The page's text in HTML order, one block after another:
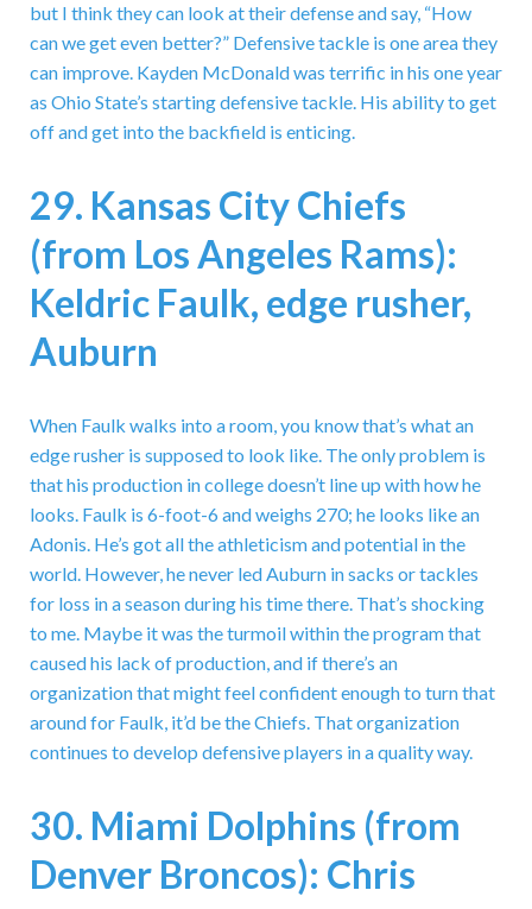
but I think they can look at their defense and say, “How
can we get even better?” Defensive tackle is one area they
can improve. Kayden McDonald was terrific in his one year
as Ohio State’s starting defensive tackle. His ability to get
off and get into the backfield is enticing.
29. Kansas City Chiefs
(from Los Angeles Rams):
Keldric Faulk, edge rusher,
Auburn
When Faulk walks into a room, you know that’s what an
edge rusher is supposed to look like. The only problem is
that his production in college doesn’t line up with how he
looks. Faulk is 6-foot-6 and weighs 270; he looks like an
Adonis. He’s got all the athleticism and potential in the
world. However, he never led Auburn in sacks or tackles
for loss in a season during his time there. That’s shocking
to me. Maybe it was the turmoil within the program that
caused his lack of production, and if there’s an
organization that might feel confident enough to turn that
around for Faulk, it’d be the Chiefs. That organization
continues to develop defensive players in a quality way.
30. Miami Dolphins (from
Denver Broncos): Chris